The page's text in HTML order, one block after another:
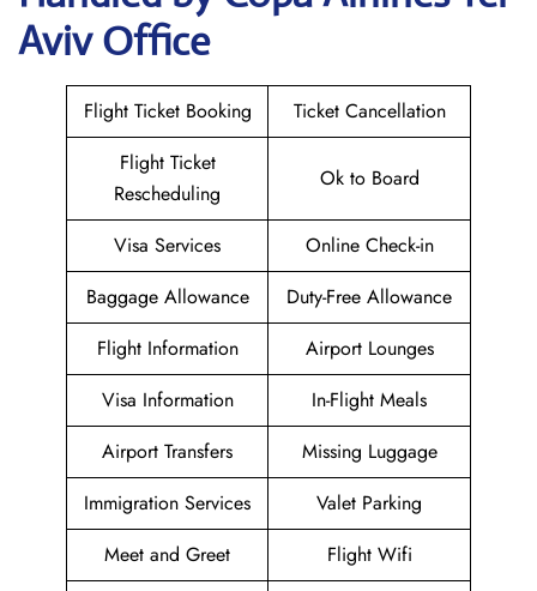
Aviv Office
Flight Ticket Booking
Ticket Cancellation
Flight Ticket
Rescheduling
Ok to Board
Visa Services
Online Check-in
Baggage Allowance
Duty-Free Allowance
Flight Information
Airport Lounges
Visa Information
In-Flight Meals
Airport Transfers
Missing Luggage
Immigration Services
Valet Parking
Meet and Greet
Flight Wifi